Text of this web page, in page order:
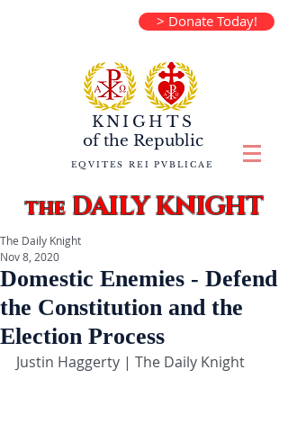
> Donate Today!
KNIGHTS
of the Republic
EQVITES REI PVBLICAE
theDAILY KNIGHT
Domestic Enemies - Defend
the Constitution and the
Election Process
The Daily Knight
Nov 8, 2020
Justin Haggerty | The Daily Knight